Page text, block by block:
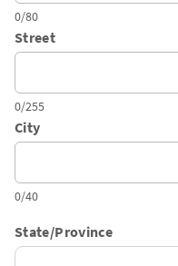
0/80
Street
0/255
City
0/40
State/Province